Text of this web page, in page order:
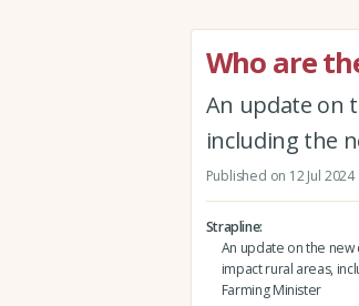
:
Who are
An update on
including the
Published on 12 Jul 2024
Strapline
An update on the new
impact rural areas,
Farming Minister